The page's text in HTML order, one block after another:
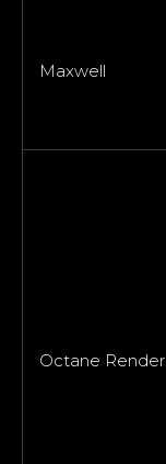
Maxwell
Octane Render